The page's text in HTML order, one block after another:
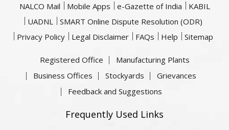
NALCO Mail Mobile Apps e-Gazette of India
KABIL
UADNL
SMART Online Dispute Resolution (ODR)
Privacy Policy
Legal Disclaimer FAQs Help Sitemap
Registered Office
Manufacturing Plants
Business Offices
Stockyards
Grievances
Feedback and Suggestions
Frequently Used Links